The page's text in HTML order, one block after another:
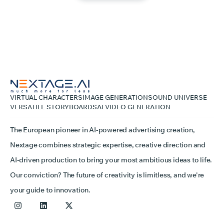
VIRTUAL CHARACTERSIMAGE GENERATIONSOUND UNIVERSE
VERSATILE STORYBOARDSAI VIDEO GENERATION
The European pioneer in AI-powered advertising creation,
Nextage combines strategic expertise, creative direction and
AI-driven production to bring your most ambitious ideas to life.
Our conviction? The future of creativity is limitless, and we're
your guide to innovation.